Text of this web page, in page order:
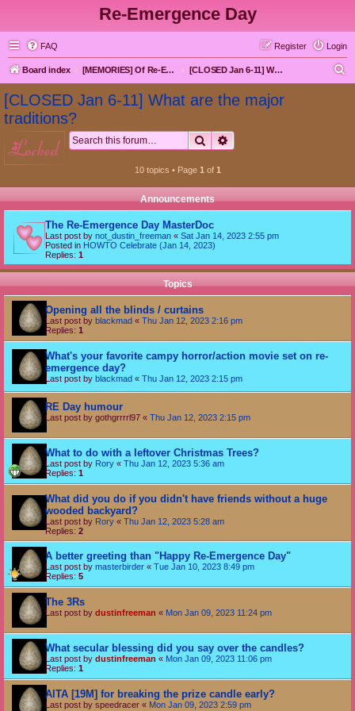
Re-Emergence Day
FAQ Login
Register
Board index [MEMORIES] Of Re-Emergence Day, the Traditional Holiday [CLOSED Jan 6-11] What are the major traditions?
[CLOSED Jan 6-11] What are the major
traditions?
locked Search
10 topics • Page 1 of 1
Announcements
The Re-Emergence Day MasterDoc
Last post by not_dustin_freeman « Sat Jan 14, 2023 2:55 pm
Posted in HOWTO Celebrate (Jan 14, 2023)
Replies: 1
Topics
Opening all the blinds / curtains
Last post by blackmad « Thu Jan 12, 2023 2:16 pm
Replies: 1
What's your favorite campy horror/action movie set on re-
emergence day?
Last post by blackmad « Thu Jan 12, 2023 2:15 pm
RE Day humour
Last post by gothgrrrrl97 « Thu Jan 12, 2023 2:15 pm
What to do with a leftover Christmas Trees?
Last post by Rory « Thu Jan 12, 2023 5:36 am
Replies: 1
What did you do if you didn't have friends without a huge
wooded backyard?
Last post by Rory « Thu Jan 12, 2023 5:28 am
Replies: 2
A better greeting than "Happy Re-Emergence Day"
Last post by masterbirder « Tue Jan 10, 2023 8:49 pm
Replies: 5
The 3Rs
Last post by dustinfreeman « Mon Jan 09, 2023 11:24 pm
What secular blessing did you say over the candles?
Last post by dustinfreeman « Mon Jan 09, 2023 11:06 pm
Replies: 1
AITA [19M] for breaking the prize candle early?
Last post by speedracer « Mon Jan 09, 2023 2:59 pm